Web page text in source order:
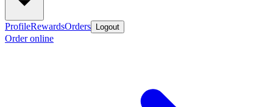
ProfileRewardsOrders Logout
Order online